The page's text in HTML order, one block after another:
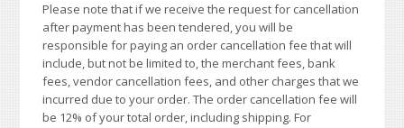
Please note that if we receive the request for cancellation
after payment has been tendered, you will be
responsible for paying an order cancellation fee that will
include, but not be limited to, the merchant fees, bank
fees, vendor cancellation fees, and other charges that we
incurred due to your order. The order cancellation fee will
be 12% of your total order, including shipping. For